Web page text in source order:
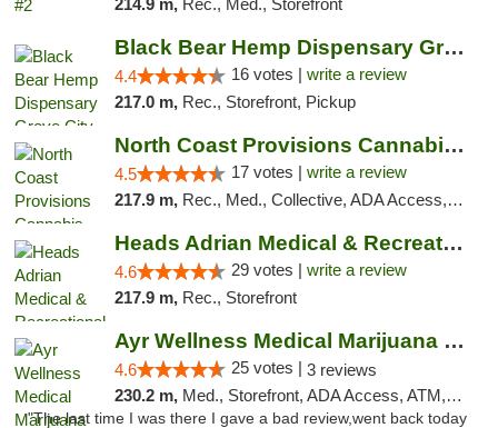
214.9 m, Rec., Med., Storefront
Black Bear Hemp Dispensary Grove City
4.4 16 votes | write a review
217.0 m, Rec., Storefront, Pickup
North Coast Provisions Cannabis Dispensary
4.5 17 votes | write a review
217.9 m, Rec., Med., Collective, ADA Access, Member Application Required, Pre-ICO, ATM, Debit Card, Delivery, Pickup
Heads Adrian Medical & Recreational Mariju...
4.6 29 votes | write a review
217.9 m, Rec., Storefront
Ayr Wellness Medical Marijuana Dispensary ...
4.6 25 votes | 3 reviews
230.2 m, Med., Storefront, ADA Access, ATM, Debit Card, Pickup
"The last time I was there I gave a bad review,went back today